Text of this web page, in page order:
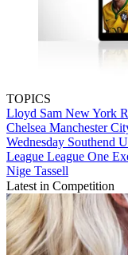
TOPICS
Lloyd Sam New York
Chelsea Manchester
Wednesday Southend
League League One
Nige Tassell
Latest in Competition